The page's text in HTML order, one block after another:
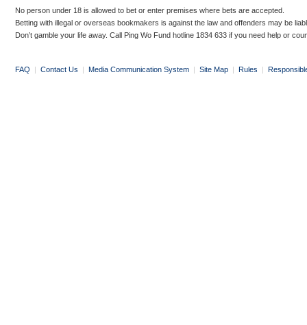
No person under 18 is allowed to bet or enter premises where bets are accepted.
Betting with illegal or overseas bookmakers is against the law and offenders may be
Don’t gamble your life away. Call Ping Wo Fund hotline 1834 633 if you need help or
FAQ | Contact Us | Media Communication System | Site Map | Rules |